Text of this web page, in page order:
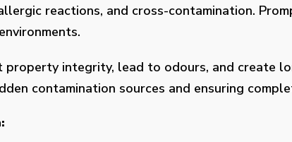
reactions, and cross-contamination.
property integrity, lead to odours, and create
contamination sources and ensuring